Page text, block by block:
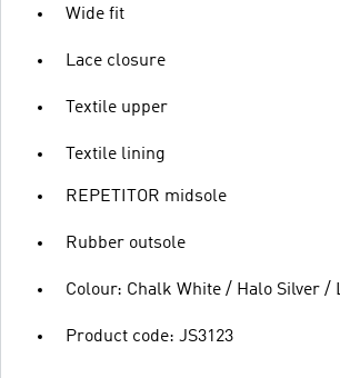
Wide fit
Lace closure
Textile upper
Textile lining
REPETITOR midsole
Rubber outsole
Colour: Chalk White / Halo Silver /
Product code: JS3123